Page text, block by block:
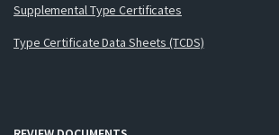
Supplemental Type Certificates
Type Certificate Data Sheets (TCDS)